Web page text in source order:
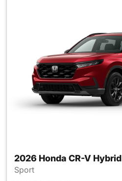
2026 Honda CR-V Hybrid
Sport